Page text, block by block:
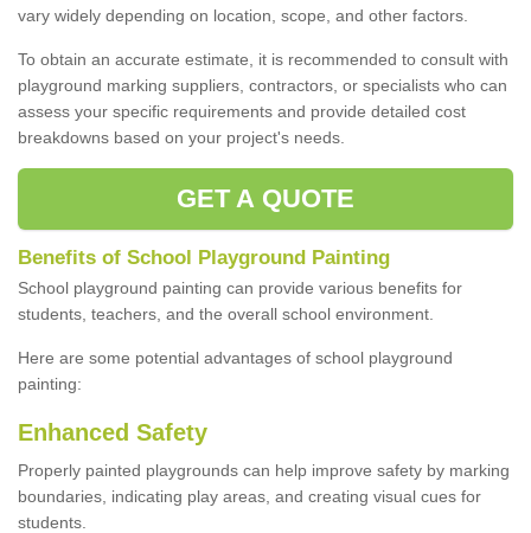
vary widely depending on location, scope, and other factors.
To obtain an accurate estimate, it is recommended to consult with
playground marking suppliers, contractors, or specialists who can
assess your specific requirements and provide detailed cost
breakdowns based on your project's needs.
GET A QUOTE
Benefits of School Playground Painting
School playground painting can provide various benefits for
students, teachers, and the overall school environment.
Here are some potential advantages of school playground
painting:
Enhanced Safety
Properly painted playgrounds can help improve safety by marking
boundaries, indicating play areas, and creating visual cues for
students.